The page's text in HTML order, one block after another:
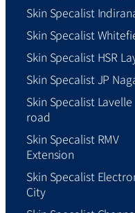
Skin Specalist
Skin Specalist
Skin Specalist HSR
Skin Specalist JP
Skin Specalist Lavelle
road
Skin Specalist RMV
Extension
Skin Specalist
City